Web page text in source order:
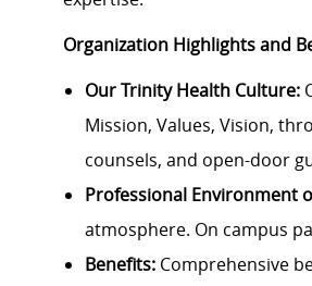
Organization Highlights and
Our Trinity Health Culture:
Mission, Values, Vision,
counsels, and open-door
Professional Environment
atmosphere. On campus
Benefits: Comprehensive